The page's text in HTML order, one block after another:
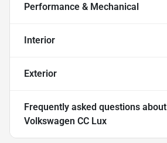
Performance & Mechanical
Interior
Exterior
Frequently asked questions about
Volkswagen CC Lux